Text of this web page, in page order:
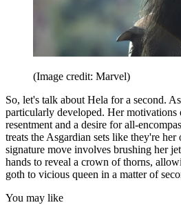
(Image credit: Marvel)
So, let's talk about Hela for a second.
particularly developed. Her motivations
resentment and a desire for all-
treats the Asgardian sets like they're
signature move involves brushing her
hands to reveal a crown of thorns,
goth to vicious queen in a matter of
You may like